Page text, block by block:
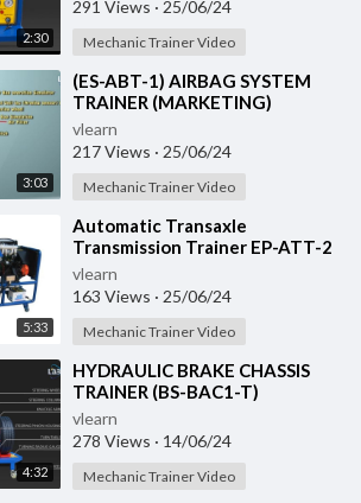
2:30
291 Views · 25/06/24
Mechanic Trainer Video
3:03
⁣(ES-ABT-1) AIRBAG SYSTEM
TRAINER (MARKETING)
vlearn
217 Views · 25/06/24
Mechanic Trainer Video
5:33
⁣Automatic Transaxle
Transmission Trainer EP-ATT-2
vlearn
163 Views · 25/06/24
Mechanic Trainer Video
4:32
⁣HYDRAULIC BRAKE CHASSIS
TRAINER (BS-BAC1-T)
vlearn
278 Views · 14/06/24
Mechanic Trainer Video